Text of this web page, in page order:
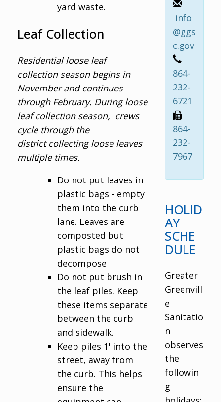
yard waste.
Leaf Collection
Residential loose leaf
collection season begins in
November and continues
through February. During loose
leaf collection season, crews
cycle through the
district collecting loose leaves
multiple times.
Do not put leaves in
plastic bags - empty
them into the curb
lane. Leaves are
composted but
plastic bags do not
decompose
Do not put brush in
the leaf piles. Keep
these items separate
between the curb
and sidewalk.
Keep piles 1' into the
street, away from
the curb. This helps
ensure the
info
@ggs
c.gov
864-
232-
6721
864-
232-
7967
HOLID
AY
SCHE
DULE
Greater
Greenvill
e
Sanitatio
n
observes
the
followin
g